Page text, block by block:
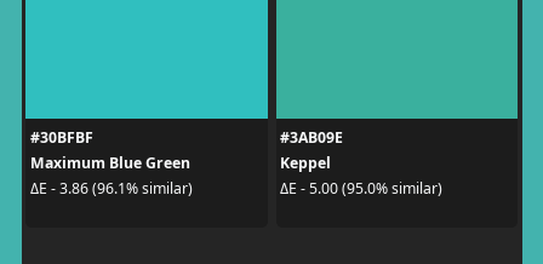
#30BFBF
Maximum Blue Green
ΔE - 3.86 (96.1% similar)
#3AB09E
Keppel
ΔE - 5.00 (95.0% similar)